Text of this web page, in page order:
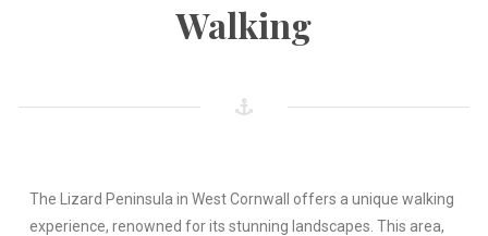
Walking
The Lizard Peninsula in West Cornwall offers a unique walking
experience, renowned for its stunning landscapes. This area,